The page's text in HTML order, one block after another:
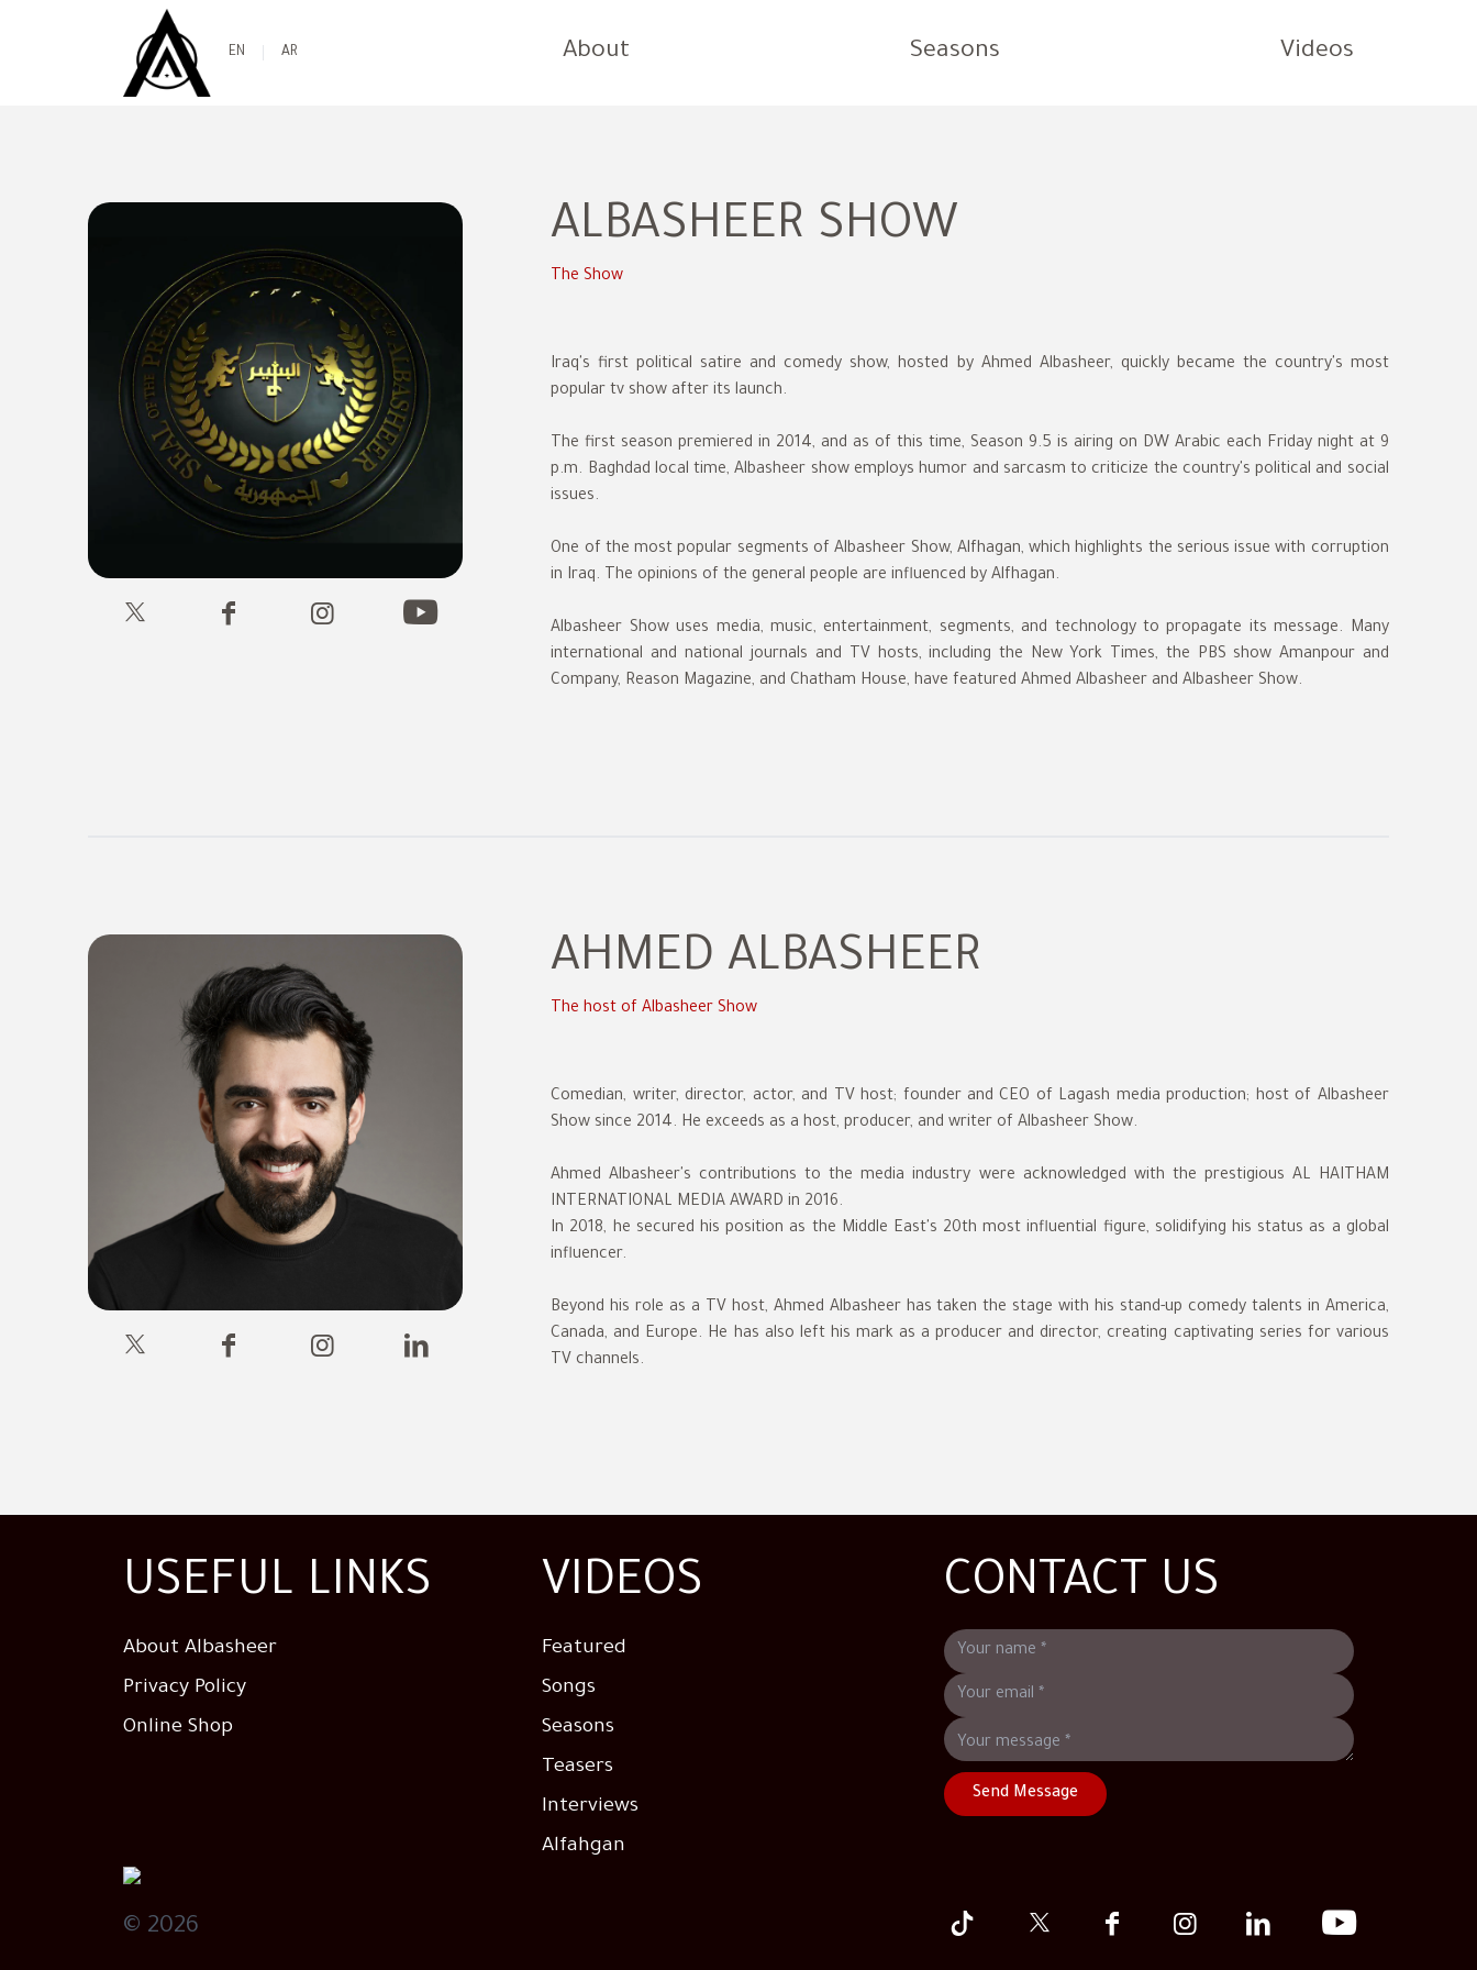
EN AR About Seasons Videos
ALBASHEER SHOW
The Show
Iraq's first political satire and comedy show, hosted by Ahmed Albasheer, quickly became the country's most
popular tv show after its launch.
The first season premiered in 2014, and as of this time, Season 9.5 is airing on DW Arabic each Friday night at 9
p.m. Baghdad local time, Albasheer show employs humor and sarcasm to criticize the country's political and social
issues.
One of the most popular segments of Albasheer Show, Alfhagan, which highlights the serious issue with corruption
in Iraq. The opinions of the general people are influenced by Alfhagan.
Albasheer Show uses media, music, entertainment, segments, and technology to propagate its message. Many
international and national journals and TV hosts, including the New York Times, the PBS show Amanpour and
Company, Reason Magazine, and Chatham House, have featured Ahmed Albasheer and Albasheer Show.
AHMED ALBASHEER
The host of Albasheer Show
Comedian, writer, director, actor, and TV host; founder and CEO of Lagash media production; host of Albasheer
Show since 2014. He exceeds as a host, producer, and writer of Albasheer Show.
Ahmed Albasheer's contributions to the media industry were acknowledged with the prestigious AL HAITHAM
INTERNATIONAL MEDIA AWARD in 2016.
In 2018, he secured his position as the Middle East's 20th most influential figure, solidifying his status as a global
influencer.
Beyond his role as a TV host, Ahmed Albasheer has taken the stage with his stand-up comedy talents in America,
Canada, and Europe. He has also left his mark as a producer and director, creating captivating series for various
TV channels.
USEFUL LINKS
About Albasheer
Privacy Policy
Online Shop
VIDEOS
Featured
Songs
Seasons
Teasers
Interviews
Alfahgan
CONTACT US
Send Message
© 2026